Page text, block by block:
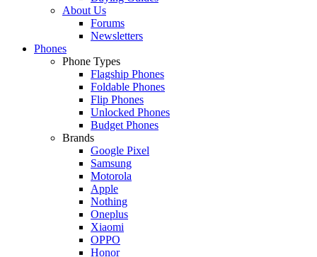
About Us
Forums
Newsletters
Phones
Phone Types
Flagship Phones
Foldable Phones
Flip Phones
Unlocked Phones
Budget Phones
Brands
Google Pixel
Samsung
Motorola
Apple
Nothing
Oneplus
Xiaomi
OPPO
Honor